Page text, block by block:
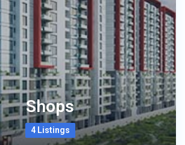
Shops
4 Listings